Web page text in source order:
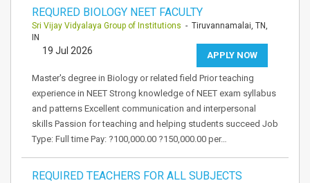
REQURED BIOLOGY NEET FACULTY
Sri Vijay Vidyalaya Group of Institutions - Tiruvannamalai, TN,
IN
APPLY NOW
19 Jul 2026
Master's degree in Biology or related field Prior teaching
experience in NEET Strong knowledge of NEET exam syllabus
and patterns Excellent communication and interpersonal
skills Passion for teaching and helping students succeed Job
Type: Full time Pay: ?100,000.00 ?150,000.00 per…
REQUIRED TEACHERS FOR ALL SUBJECTS